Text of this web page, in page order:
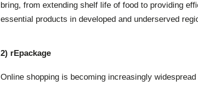
bring, from extending shelf life of food to providing
essential products in developed and underserved
2) rEpackage
Online shopping is becoming increasingly